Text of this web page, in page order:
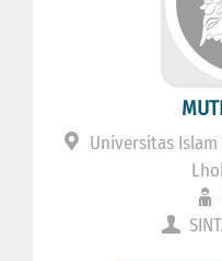
Universitas